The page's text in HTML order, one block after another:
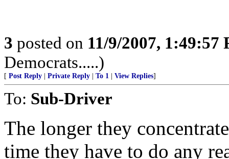
3 posted on 11/9/2007, 1:49:57
Democrats.....)
[ Post Reply Private Reply To 1 View Replies]
To: Sub-Driver
The longer they
time they have to do any